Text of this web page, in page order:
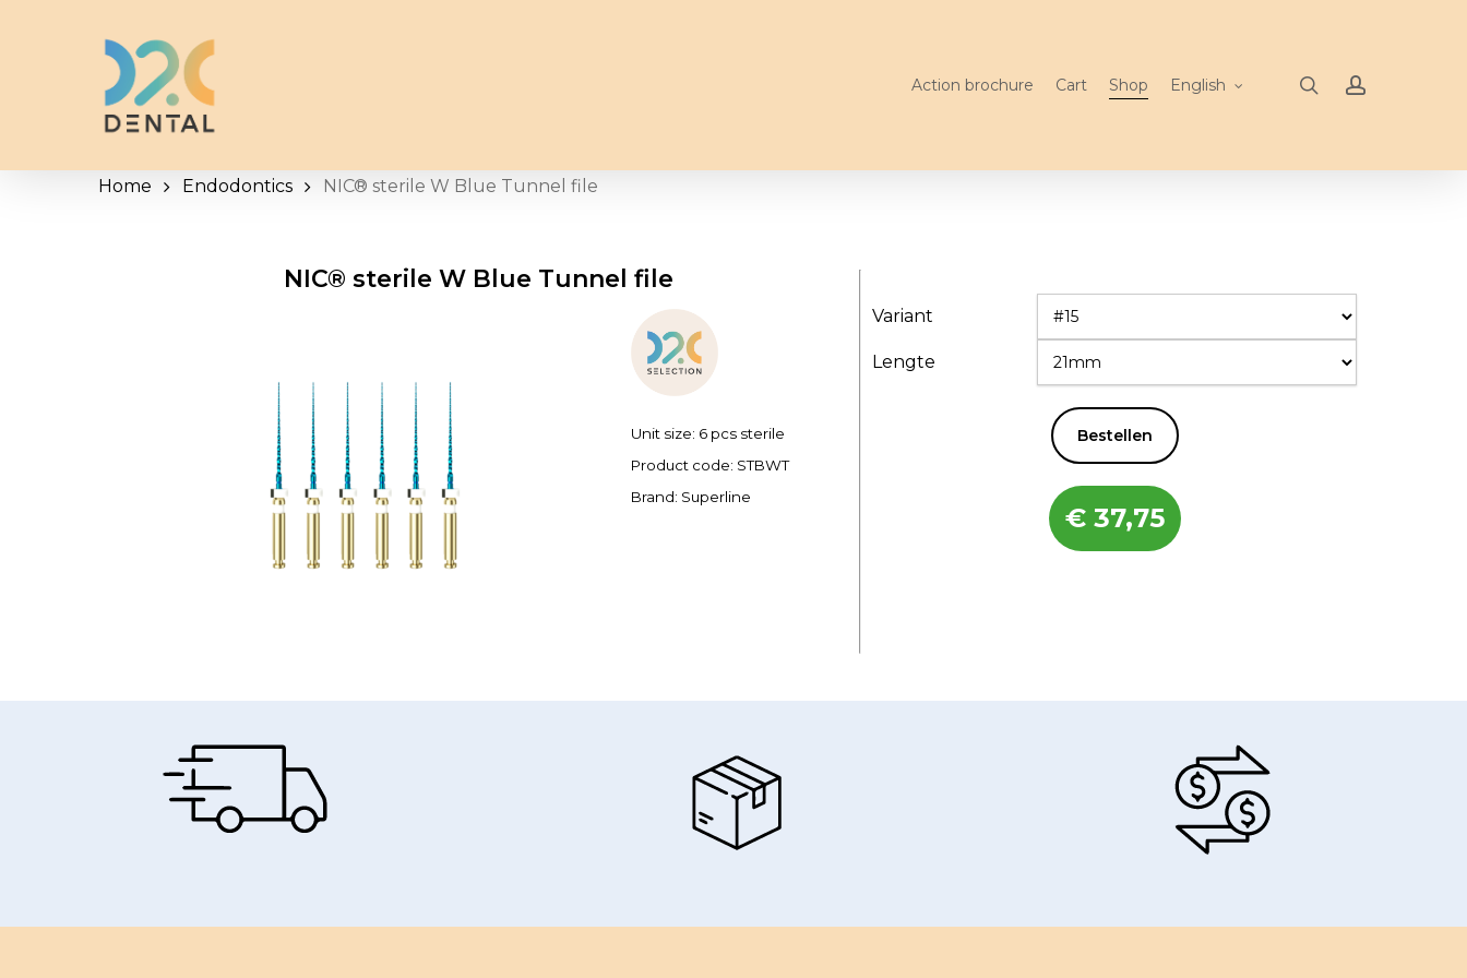
Action brochure Cart Shop English searchaccount
Home Endodontics NIC® sterile W Blue Tunnel file
NIC® sterile W Blue Tunnel file
Unit size: 6 pcs sterile
Product code: STBWT
Brand: Superline
Variant
Lengte
Bestellen
€37,75